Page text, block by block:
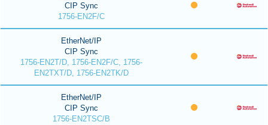
CIP Sync
1756-EN2F/C
EtherNet/IP
CIP Sync
1756-EN2T/D, 1756-EN2F/C, 1756-
EN2TXT/D, 1756-EN2TK/D
EtherNet/IP
CIP Sync
1756-EN2TSC/B